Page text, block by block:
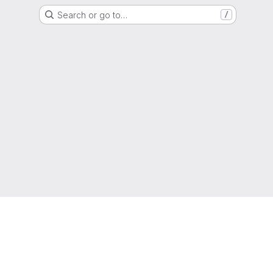
Search or go to… /